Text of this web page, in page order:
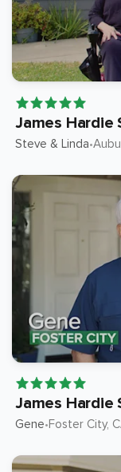
James Hardie
Steve & Linda•
James Hardie
Gene•Foster City,